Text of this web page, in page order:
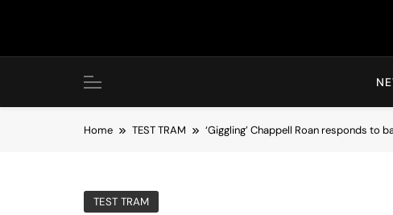
Home TEST TRAM ‘Giggling’ Chappell Roan responds to
TEST TRAM